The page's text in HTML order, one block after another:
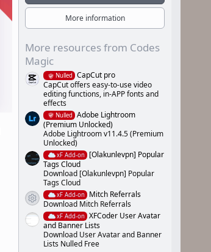
(
s
)
More information
More resources from Codes
Magic
Nulled
CapCut pro
CapCut offers easy-to-use video
editing functions, in-APP fonts and
effects
Nulled
Adobe Lightroom
(Premium Unlocked)
Adobe Lightroom v11.4.5 (Premium
Unlocked)
xF Add-on
[Olakunlevpn] Popular
Tags Cloud
Download [Olakunlevpn] Popular
Tags Cloud
Resource icon
xF Add-on
Mitch Referrals
Download Mitch Referrals
xF Add-on XFCoder User Avatar
and Banner Lists
Download User Avatar and Banner
Lists Nulled Free